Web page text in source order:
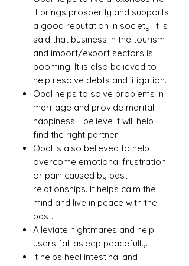
It brings prosperity and supports
a good reputation in society. It is
said that business in the tourism
and import/export sectors is
booming. It is also believed to
help resolve debts and litigation.
Opal helps to solve problems in
marriage and provide marital
happiness. I believe it will help
find the right partner.
Opal is also believed to help
overcome emotional frustration
or pain caused by past
relationships. It helps calm the
mind and live in peace with the
past.
Alleviate nightmares and help
users fall asleep peacefully.
It helps heal intestinal and